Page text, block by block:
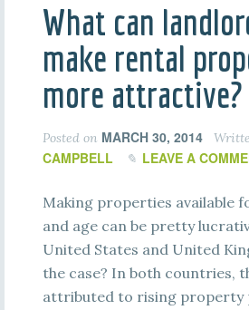
What can
make rental
more attractive?
Posted on MARCH 30, 2014
CAMPBELL
LEAVE A
Making properties available
and age can be pretty
United States and United
the case? In both countries,
attributed to rising property